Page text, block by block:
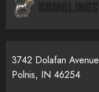
3742 Dolafan Avenue
Polnis, IN 46254